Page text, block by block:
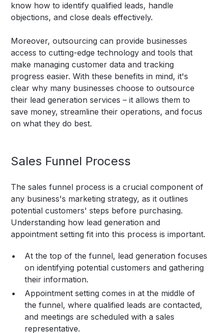
know how to identify qualified leads, handle
objections, and close deals effectively.
Moreover, outsourcing can provide businesses
access to cutting-edge technology and tools that
make managing customer data and tracking
progress easier. With these benefits in mind, it's
clear why many businesses choose to outsource
their lead generation services – it allows them to
save money, streamline their operations, and focus
on what they do best.
Sales Funnel Process
The sales funnel process is a crucial component of
any business's marketing strategy, as it outlines
potential customers' steps before purchasing.
Understanding how lead generation and
appointment setting fit into this process is important.
At the top of the funnel, lead generation focuses
on identifying potential customers and gathering
their information.
Appointment setting comes in at the middle of
the funnel, where qualified leads are contacted,
and meetings are scheduled with a sales
representative.